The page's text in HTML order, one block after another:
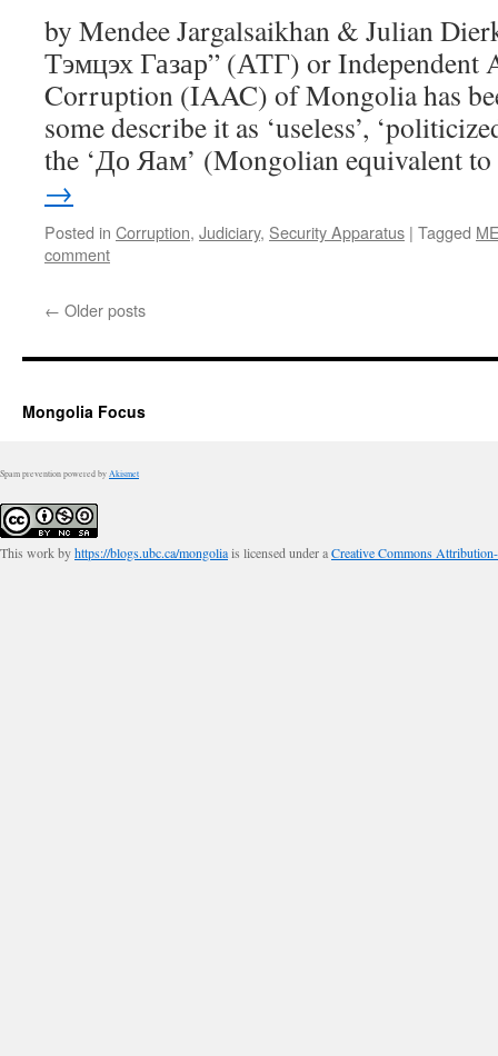
by Mendee Jargalsaikhan & Julian
Тэмцэх Газар” (АТГ) or Independent
Corruption (IAAC) of Mongolia has
some describe it as ‘useless’,
the ‘До Яам’ (Mongolian equivalent
→
Posted in Corruption, Judiciary, Security Apparatus | Tagged
comment
← Older posts
Mongolia Focus
Spam prevention powered by Akismet
This work byhttps://blogs.ubc.ca/mongoliais licensed under aCreative Commons